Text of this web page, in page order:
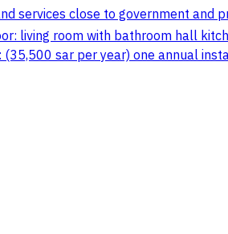
services close to government and
living room with bathroom hall
sar per year) one annual